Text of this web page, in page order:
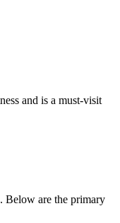
and is a must-visit
Below are the primary